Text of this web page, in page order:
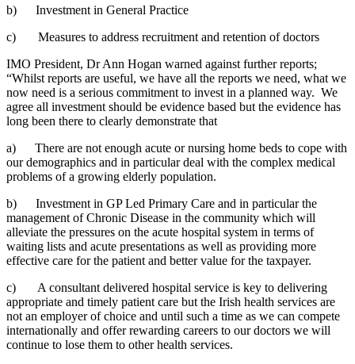
b) Investment in General Practice
c) Measures to address recruitment and retention of doctors
IMO President, Dr Ann Hogan warned against further reports;
“Whilst reports are useful, we have all the reports we need, what we
now need is a serious commitment to invest in a planned way. We
agree all investment should be evidence based but the evidence has
long been there to clearly demonstrate that
a) There are not enough acute or nursing home beds to cope with
our demographics and in particular deal with the complex medical
problems of a growing elderly population.
b) Investment in GP Led Primary Care and in particular the
management of Chronic Disease in the community which will
alleviate the pressures on the acute hospital system in terms of
waiting lists and acute presentations as well as providing more
effective care for the patient and better value for the taxpayer.
c) A consultant delivered hospital service is key to delivering
appropriate and timely patient care but the Irish health services are
not an employer of choice and until such a time as we can compete
internationally and offer rewarding careers to our doctors we will
continue to lose them to other health services.